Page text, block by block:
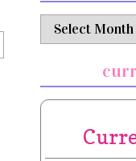
archives